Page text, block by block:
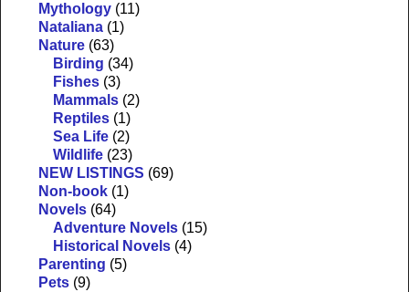
Mythology (11)
Nataliana (1)
Nature (63)
Birding (34)
Fishes (3)
Mammals (2)
Reptiles (1)
Sea Life (2)
Wildlife (23)
NEW LISTINGS (69)
Non-book (1)
Novels (64)
Adventure Novels (15)
Historical Novels (4)
Parenting (5)
Pets (9)